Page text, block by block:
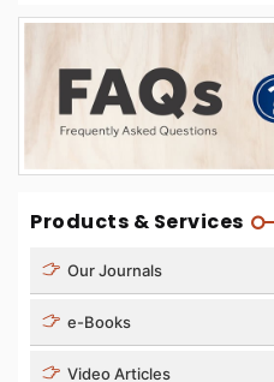
Products & Services
Our Journals
e-Books
Video Articles